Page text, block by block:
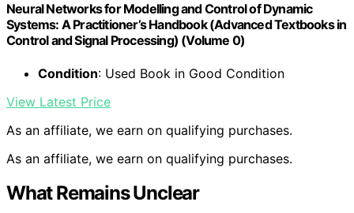
Neural Networks for Modelling and Control of Dynamic
Systems: A Practitioner’s Handbook (Advanced Textbooks in
Control and Signal Processing) (Volume 0)
Condition: Used Book in Good Condition
View Latest Price
As an affiliate, we earn on qualifying purchases.
As an affiliate, we earn on qualifying purchases.
What Remains Unclear